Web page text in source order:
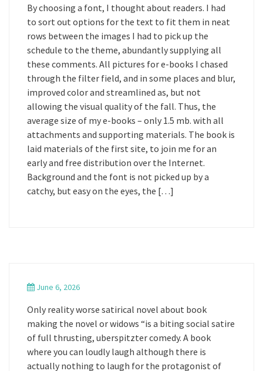
By choosing a font, I thought about readers. I had
to sort out options for the text to fit them in neat
rows between the images I had to pick up the
schedule to the theme, abundantly supplying all
these comments. All pictures for e-books I chased
through the filter field, and in some places and blur,
improved color and streamlined as, but not
allowing the visual quality of the fall. Thus, the
average size of my e-books – only 1.5 mb. with all
attachments and supporting materials. The book is
laid materials of the first site, to join me for an
early and free distribution over the Internet.
Background and the font is not picked up by a
catchy, but easy on the eyes, the […]
June 6, 2026
Only reality worse satirical novel about book
making the novel or widows “is a biting social satire
of full thrusting, uberspitzter comedy. A book
where you can loudly laugh although there is
actually nothing to laugh for the protagonist of